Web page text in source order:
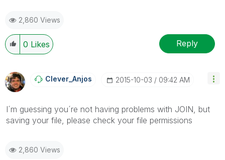
2,860 Views
0 Likes Reply
Clever_Anjos ‎2015-10-03 09:42 AM
I´m guessing you´re not having problems with JOIN, but
saving your file, please check your file permissions
2,860 Views